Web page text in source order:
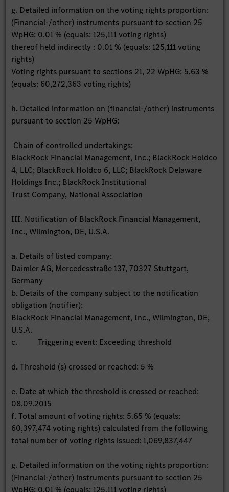
g. Detailed information on the voting rights proportion:
(Financial-/other) instruments pursuant to section 25
WpHG: 0.01 % (equals: 125,111 voting rights)
thereof held indirectly : 0.01 % (equals: 125,111 voting
rights)
Voting rights pursuant to sections 21, 22 WpHG: 5.63 %
(equals: 60,272,363 voting rights)
h. Detailed information on (financial-/other) instruments
pursuant to section 25 WpHG:
Chain of controlled undertakings:
BlackRock Financial Management, Inc.; BlackRock Holdco
4, LLC; BlackRock Holdco 6, LLC; BlackRock Delaware
Holdings Inc.; BlackRock Institutional
Trust Company, National Association
III. Notification of BlackRock Financial Management,
Inc., Wilmington, DE, U.S.A.
a. Details of listed company:
Daimler AG, Mercedesstraße 137, 70327 Stuttgart,
Germany
b. Details of the company subject to the notification
obligation (notifier):
BlackRock Financial Management, Inc., Wilmington, DE,
U.S.A.
c. Triggering event: Exceeding threshold
d. Threshold (s) crossed or reached: 5 %
e. Date at which the threshold is crossed or reached:
08.09.2015
f. Total amount of voting rights: 5.65 % (equals:
60,397,474 voting rights) calculated from the following
total number of voting rights issued: 1,069,837,447
g. Detailed information on the voting rights proportion:
(Financial-/other) instruments pursuant to section 25
WpHG: 0.01 % (equals: 125,111 voting rights)